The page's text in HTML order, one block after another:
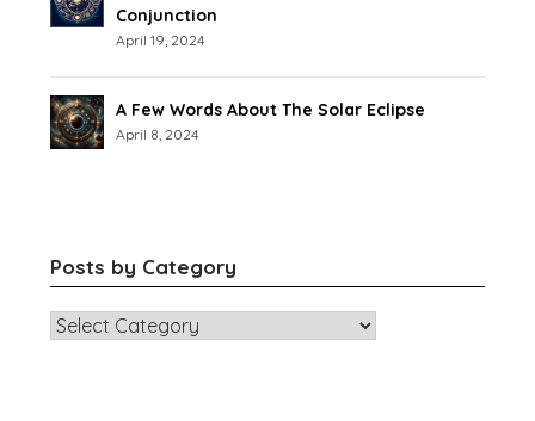
Conjunction
April 19, 2024
A Few Words About The Solar Eclipse
April 8, 2024
Posts by Category